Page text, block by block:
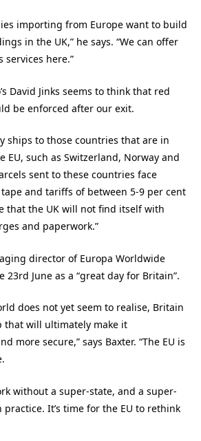
importing from Europe want to build
in the UK,” he says. “We can offer
here.”
David Jinks seems to think that red
be enforced after our exit.
ships to those countries that are in
EU, such as Switzerland, Norway and
sent to these countries face
and tariffs of between 5-9 per cent
that the UK will not find itself with
and paperwork.”
director of Europa Worldwide
23rd June as a “great day for Britain”.
does not yet seem to realise, Britain
that will ultimately make it
more secure,” says Baxter. “The EU is
without a super-state, and a super-
It’s time for the EU to rethink